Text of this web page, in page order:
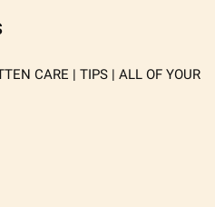
CARE | TIPS | ALL OF YOUR